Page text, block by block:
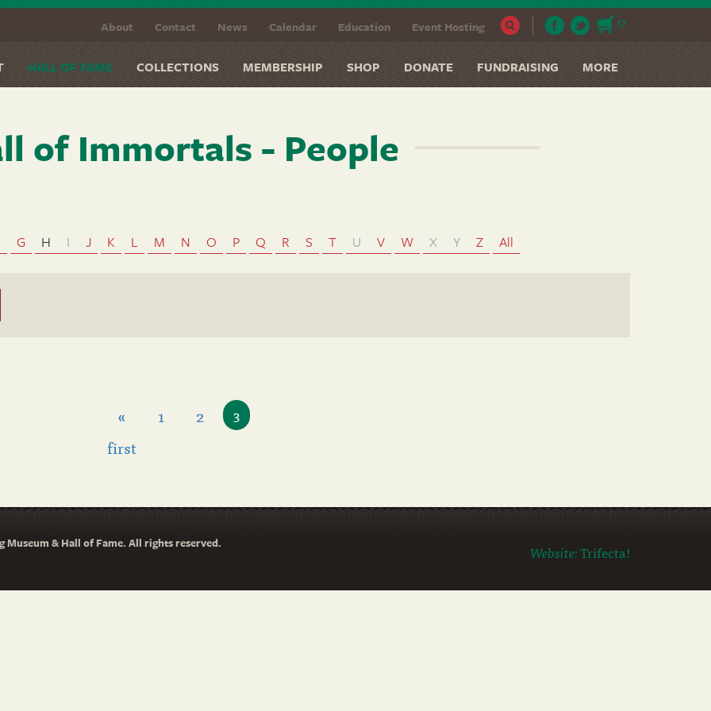
0
About Contact News Calendar Education Event Hosting
HALL OF FAME COLLECTIONS MEMBERSHIP SHOP DONATE FUNDRAISING MORE
of Immortals - People
G H I J K L M N O P Q R S T U V W X Y Z All
«
first
1 2 3
Museum & Hall of Fame. All rights reserved. Website:Trifecta!